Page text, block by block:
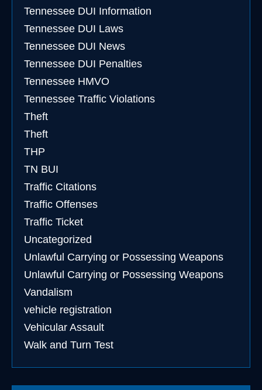
Tennessee DUI Information
Tennessee DUI Laws
Tennessee DUI News
Tennessee DUI Penalties
Tennessee HMVO
Tennessee Traffic Violations
Theft
Theft
THP
TN BUI
Traffic Citations
Traffic Offenses
Traffic Ticket
Uncategorized
Unlawful Carrying or Possessing Weapons
Unlawful Carrying or Possessing Weapons
Vandalism
vehicle registration
Vehicular Assault
Walk and Turn Test